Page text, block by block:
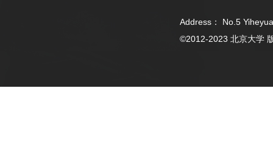
Address： No.5
©2012-2023 北京大学